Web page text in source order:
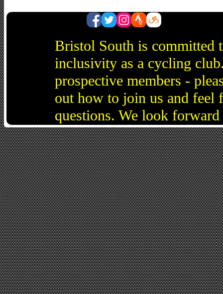
Bristol South is committed
inclusivity as a cycling
prospective members -
out how to join us and feel
questions. We look